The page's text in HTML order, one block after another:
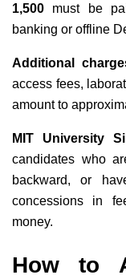
1,500 must be
banking or offline
Additional
access fees,
amount to
MIT University
candidates who
backward, or
concessions in
money.
How to